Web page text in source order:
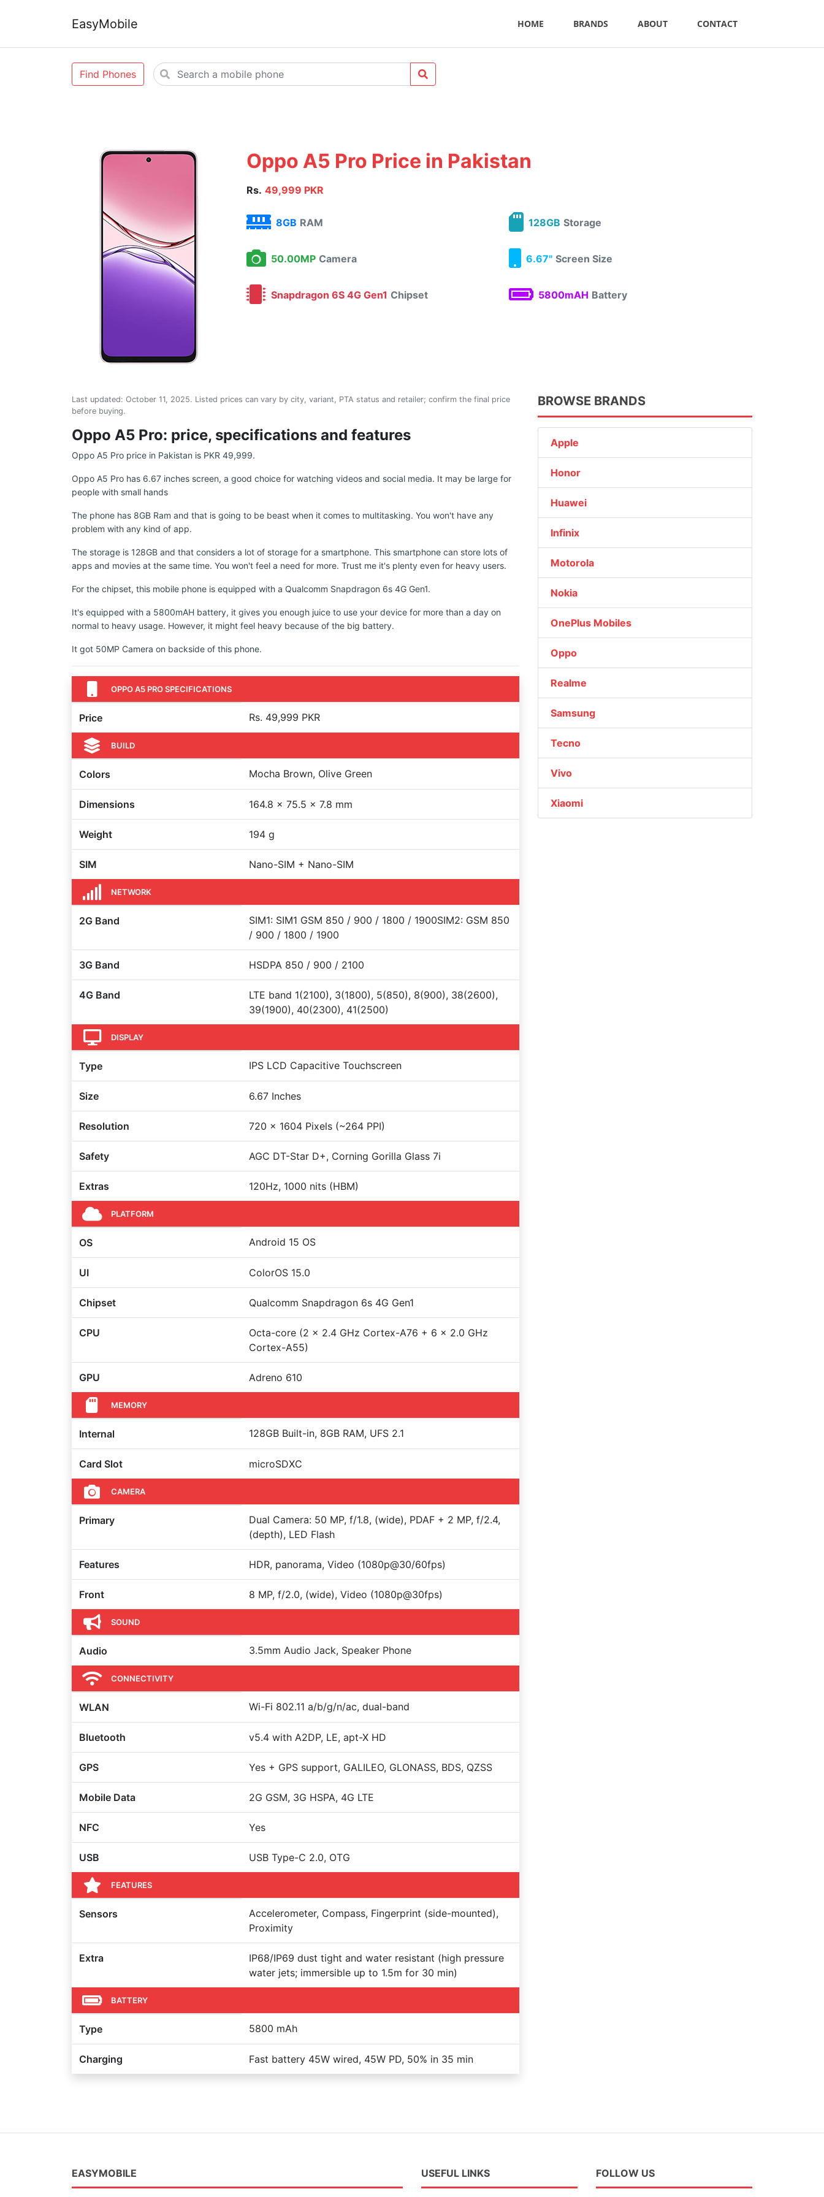
EasyMobile HOME BRANDS ABOUT CONTACT
Find Phones
Oppo A5 Pro Price in Pakistan
Rs. 49,999 PKR
8GB RAM 128GB Storage
50.00MP Camera 6.67" Screen Size
Snapdragon 6S 4G Gen1 Chipset 5800mAH Battery
Last updated: October 11, 2025. Listed prices can vary by city, variant, PTA status and retailer; confirm the final price
before buying.
Oppo A5 Pro: price, specifications and features
Oppo A5 Pro price in Pakistan is PKR 49,999.
Oppo A5 Pro has 6.67 inches screen, a good choice for watching videos and social media. It may be large for
people with small hands
The phone has 8GB Ram and that is going to be beast when it comes to multitasking. You won't have any
problem with any kind of app.
The storage is 128GB and that considers a lot of storage for a smartphone. This smartphone can store lots of
apps and movies at the same time. You won't feel a need for more. Trust me it's plenty even for heavy users.
For the chipset, this mobile phone is equipped with a Qualcomm Snapdragon 6s 4G Gen1.
It's equipped with a 5800mAH battery, it gives you enough juice to use your device for more than a day on
normal to heavy usage. However, it might feel heavy because of the big battery.
It got 50MP Camera on backside of this phone.
OPPO A5 PRO SPECIFICATIONS
Price Rs. 49,999 PKR
BUILD
Colors Mocha Brown, Olive Green
Dimensions 164.8 x 75.5 x 7.8 mm
Weight 194 g
SIM Nano-SIM + Nano-SIM
NETWORK
2G Band
SIM1: SIM1 GSM 850 / 900 / 1800 / 1900SIM2: GSM 850
/ 900 / 1800 / 1900
3G Band HSDPA 850 / 900 / 2100
4G Band
LTE band 1(2100), 3(1800), 5(850), 8(900), 38(2600),
39(1900), 40(2300), 41(2500)
DISPLAY
Type IPS LCD Capacitive Touchscreen
Size 6.67 Inches
Resolution 720 x 1604 Pixels (~264 PPI)
Safety AGC DT-Star D+, Corning Gorilla Glass 7i
Extras 120Hz, 1000 nits (HBM)
PLATFORM
OS Android 15 OS
UI ColorOS 15.0
Chipset Qualcomm Snapdragon 6s 4G Gen1
CPU
Octa-core (2 x 2.4 GHz Cortex-A76 + 6 x 2.0 GHz
Cortex-A55)
GPU Adreno 610
MEMORY
Internal 128GB Built-in, 8GB RAM, UFS 2.1
Card Slot microSDXC
CAMERA
Primary
Dual Camera: 50 MP, f/1.8, (wide), PDAF + 2 MP, f/2.4,
(depth), LED Flash
Features HDR, panorama, Video (1080p@30/60fps)
Front 8 MP, f/2.0, (wide), Video (1080p@30fps)
SOUND
Audio 3.5mm Audio Jack, Speaker Phone
CONNECTIVITY
WLAN Wi-Fi 802.11 a/b/g/n/ac, dual-band
Bluetooth v5.4 with A2DP, LE, apt-X HD
GPS Yes + GPS support, GALILEO, GLONASS, BDS, QZSS
Mobile Data 2G GSM, 3G HSPA, 4G LTE
NFC Yes
USB USB Type-C 2.0, OTG
FEATURES
Sensors
Accelerometer, Compass, Fingerprint (side-mounted),
Proximity
Extra
IP68/IP69 dust tight and water resistant (high pressure
water jets; immersible up to 1.5m for 30 min)
BATTERY
Type 5800 mAh
Charging Fast battery 45W wired, 45W PD, 50% in 35 min
BROWSE BRANDS
Apple
Honor
Huawei
Infinix
Motorola
Nokia
OnePlus Mobiles
Oppo
Realme
Samsung
Tecno
Vivo
Xiaomi
EASYMOBILE USEFUL LINKS FOLLOW US